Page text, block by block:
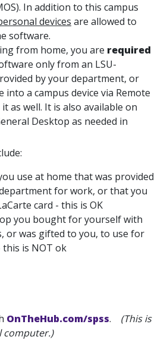
In addition to this campus
devices are allowed to
software.
from home, you are required
only from an LSU-
by your department, or
into a campus device via Remote
as well. It is also available on
Desktop as needed in
use at home that was provided
for work, or that you
card - this is OK
you bought for yourself with
or was gifted to you, to use for
is NOT ok
OnTheHub.com/spss.
(This is
computer.)